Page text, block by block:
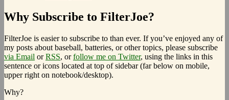
Why Subscribe to FilterJoe?
FilterJoe is easier to subscribe to than ever. If you’ve enjoyed any of
my posts about baseball, batteries, or other topics, please subscribe
via Email orRSS, orfollow me on Twitter, using the links in this
sentence or icons located at top of sidebar (far below on mobile,
upper right on notebook/desktop).
Why?